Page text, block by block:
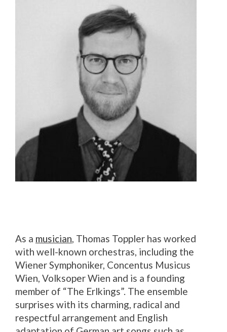
As a musician, Thomas Toppler has worked
with well-known orchestras, including the
Wiener Symphoniker, Concentus Musicus
Wien, Volksoper Wien and is a founding
member of “The Erlkings”. The ensemble
surprises with its charming, radical and
respectful arrangement and English